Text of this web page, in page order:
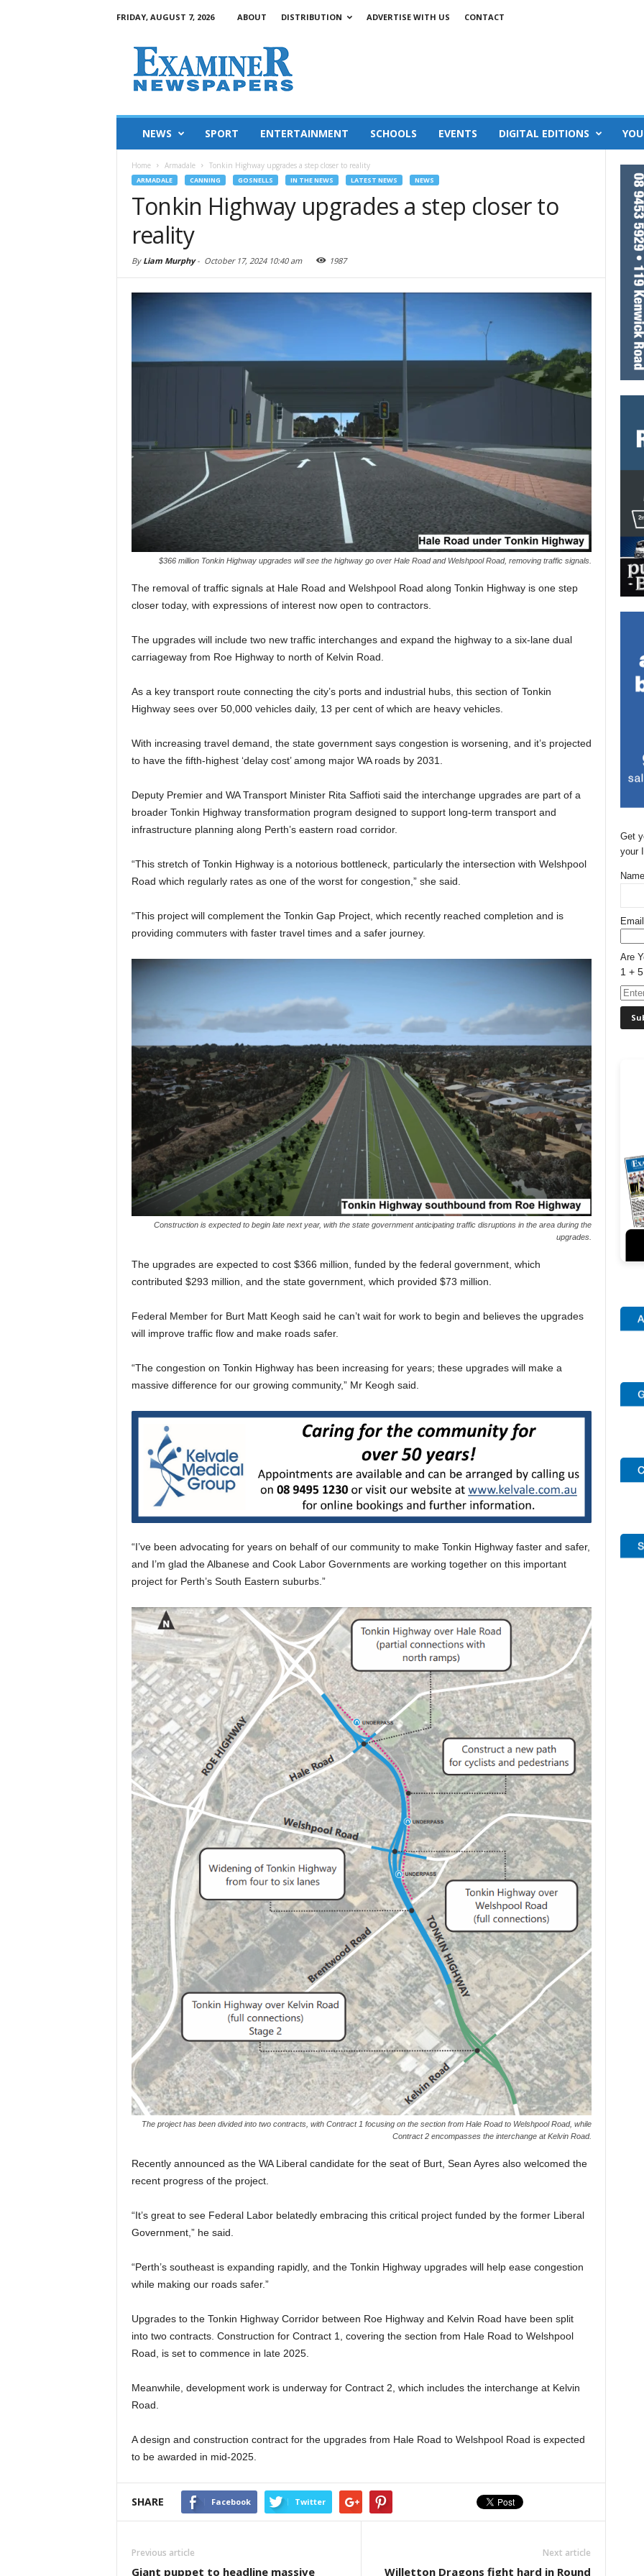
FRIDAY, AUGUST 7, 2026 ABOUT DISTRIBUTION ADVERTISE WITH US CONTACT
NEWS SPORT ENTERTAINMENT SCHOOLS EVENTS DIGITAL EDITIONS
Home Armadale Tonkin Highway upgrades a step closer to reality
ARMADALE CANNING GOSNELLS IN THE NEWS LATEST NEWS NEWS
Tonkin Highway upgrades a step closer to
reality
By Liam Murphy- October 17, 2024 10:40 am 1987
$366 million Tonkin Highway upgrades will see the highway go over Hale Road and Welshpool Road, removing traffic signals.
The removal of traffic signals at Hale Road and Welshpool Road along Tonkin Highway is one step
closer today, with expressions of interest now open to contractors.
The upgrades will include two new traffic interchanges and expand the highway to a six-lane dual
carriageway from Roe Highway to north of Kelvin Road.
As a key transport route connecting the city’s ports and industrial hubs, this section of Tonkin
Highway sees over 50,000 vehicles daily, 13 per cent of which are heavy vehicles.
With increasing travel demand, the state government says congestion is worsening, and it’s projected
to have the fifth-highest ‘delay cost’ among major WA roads by 2031.
Deputy Premier and WA Transport Minister Rita Saffioti said the interchange upgrades are part of a
broader Tonkin Highway transformation program designed to support long-term transport and
infrastructure planning along Perth’s eastern road corridor.
“This stretch of Tonkin Highway is a notorious bottleneck, particularly the intersection with Welshpool
Road which regularly rates as one of the worst for congestion,” she said.
“This project will complement the Tonkin Gap Project, which recently reached completion and is
providing commuters with faster travel times and a safer journey.
Construction is expected to begin late next year, with the state government anticipating traffic disruptions in the area during the
upgrades.
The upgrades are expected to cost $366 million, funded by the federal government, which
contributed $293 million, and the state government, which provided $73 million.
Federal Member for Burt Matt Keogh said he can’t wait for work to begin and believes the upgrades
will improve traffic flow and make roads safer.
“The congestion on Tonkin Highway has been increasing for years; these upgrades will make a
massive difference for our growing community,” Mr Keogh said.
“I’ve been advocating for years on behalf of our community to make Tonkin Highway faster and safer,
and I’m glad the Albanese and Cook Labor Governments are working together on this important
project for Perth’s South Eastern suburbs.”
The project has been divided into two contracts, with Contract 1 focusing on the section from Hale Road to Welshpool Road, while
Contract 2 encompasses the interchange at Kelvin Road.
Recently announced as the WA Liberal candidate for the seat of Burt, Sean Ayres also welcomed the
recent progress of the project.
“It’s great to see Federal Labor belatedly embracing this critical project funded by the former Liberal
Government,” he said.
“Perth’s southeast is expanding rapidly, and the Tonkin Highway upgrades will help ease congestion
while making our roads safer.”
Upgrades to the Tonkin Highway Corridor between Roe Highway and Kelvin Road have been split
into two contracts. Construction for Contract 1, covering the section from Hale Road to Welshpool
Road, is set to commence in late 2025.
Meanwhile, development work is underway for Contract 2, which includes the interchange at Kelvin
Road.
A design and construction contract for the upgrades from Hale Road to Welshpool Road is expected
to be awarded in mid-2025.
SHARE Facebook Twitter
Previous article
Giant puppet to headline massive
Next article
Willetton Dragons fight hard in Round
Get
your
Are
1 +